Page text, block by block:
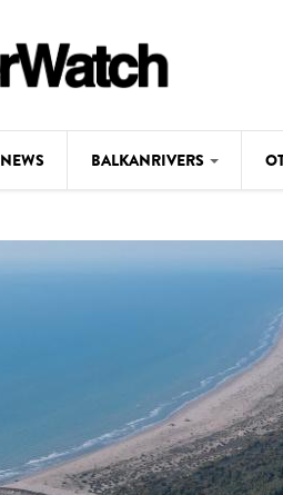
NEWS BALKANRIVERS
BALKANRIVERS
534